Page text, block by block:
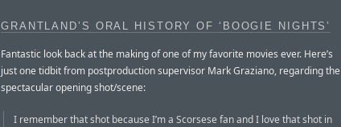
GRANTLAND’S ORAL HISTORY OF ‘BOOGIE NIGHTS’
Fantastic look back at the making of one of my favorite movies ever. Here’s
just one tidbit from postproduction supervisor Mark Graziano, regarding the
spectacular opening shot/scene:
I remember that shot because I’m a Scorsese fan and I love that shot in